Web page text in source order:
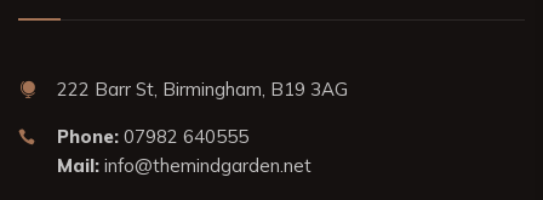
222 Barr St, Birmingham, B19 3AG
Phone: 07982 640555
Mail: info@themindgarden.net